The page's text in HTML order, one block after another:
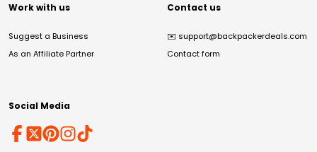
Work with us
Suggest a Business
As an Affiliate Partner
Contact us
✉️ support@backpackerdeals.com
Contact form
Social Media